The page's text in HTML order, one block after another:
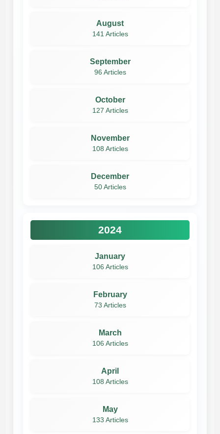
August
141 Articles
September
96 Articles
October
127 Articles
November
108 Articles
December
50 Articles
2024
January
106 Articles
February
73 Articles
March
106 Articles
April
108 Articles
May
133 Articles